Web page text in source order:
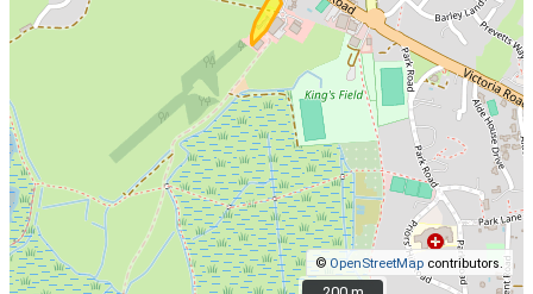
© OpenStreetMap contributors.